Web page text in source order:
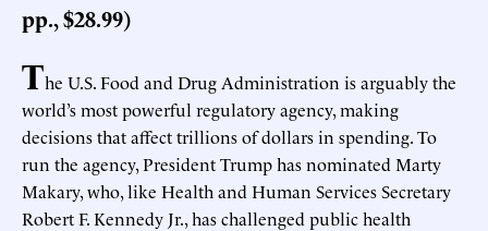
pp., $28.99)
The U.S. Food and Drug Administration is arguably the
world’s most powerful regulatory agency, making
decisions that affect trillions of dollars in spending. To
run the agency, President Trump has nominated Marty
Makary, who, like Health and Human Services Secretary
Robert F. Kennedy Jr., has challenged public health